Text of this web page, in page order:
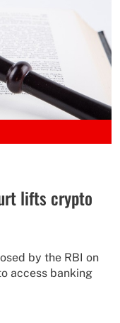
lifts crypto
by the RBI on
access banking